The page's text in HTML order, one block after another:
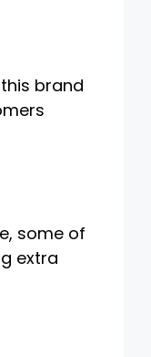
brand
some of
extra